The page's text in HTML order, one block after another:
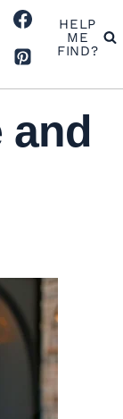
HELP
ME
FIND?
and